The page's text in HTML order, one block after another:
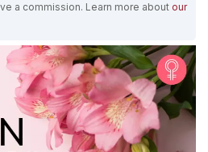
a commission. Learn more about our